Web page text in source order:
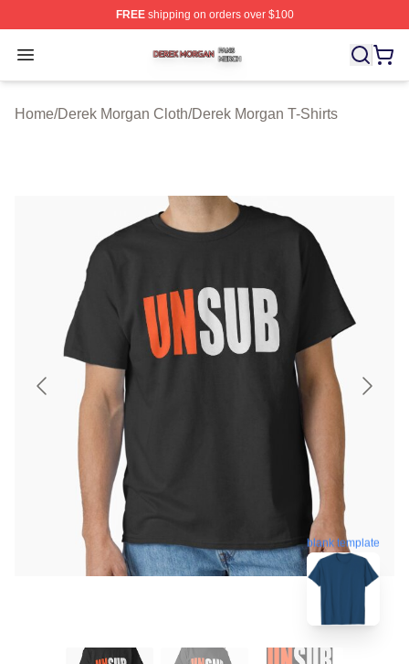
FREEshipping on orders over $100
Open menu
Derek Morgan Shop ⚡️ Officially Licensed Derek
Home/Derek Morgan Cloth/Derek Morgan T-Shirts
blank template